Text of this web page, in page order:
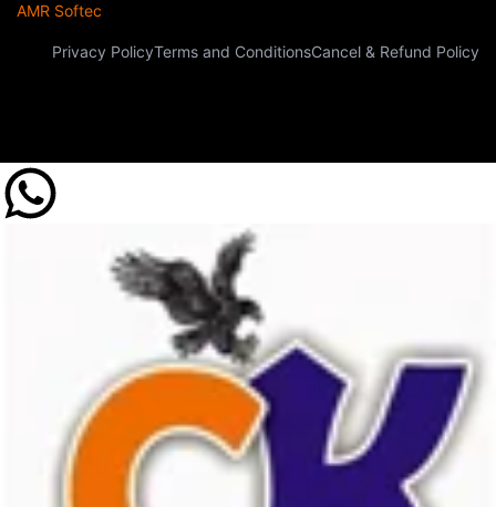
AMR Softec
Privacy PolicyTerms and ConditionsCancel & Refund Policy